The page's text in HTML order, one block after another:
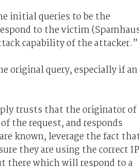
initial queries to be the
to the victim
capability of the attacker.”
original query, especially if an
trusts that the originator of
the request, and responds
known, leverage the fact
they are using the correct IP
there which will respond to a